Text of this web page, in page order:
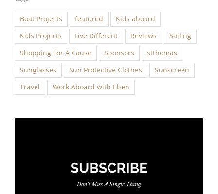
Boat Projects featured
Kids aboard
Kids Projects
Live Different Reviews
Sailing
Shopping For A Cause
Sponsors
stthomas
Sunglasses
Sun Protective Clothes
Sunscreen
Travel
Work Aboard with Eben